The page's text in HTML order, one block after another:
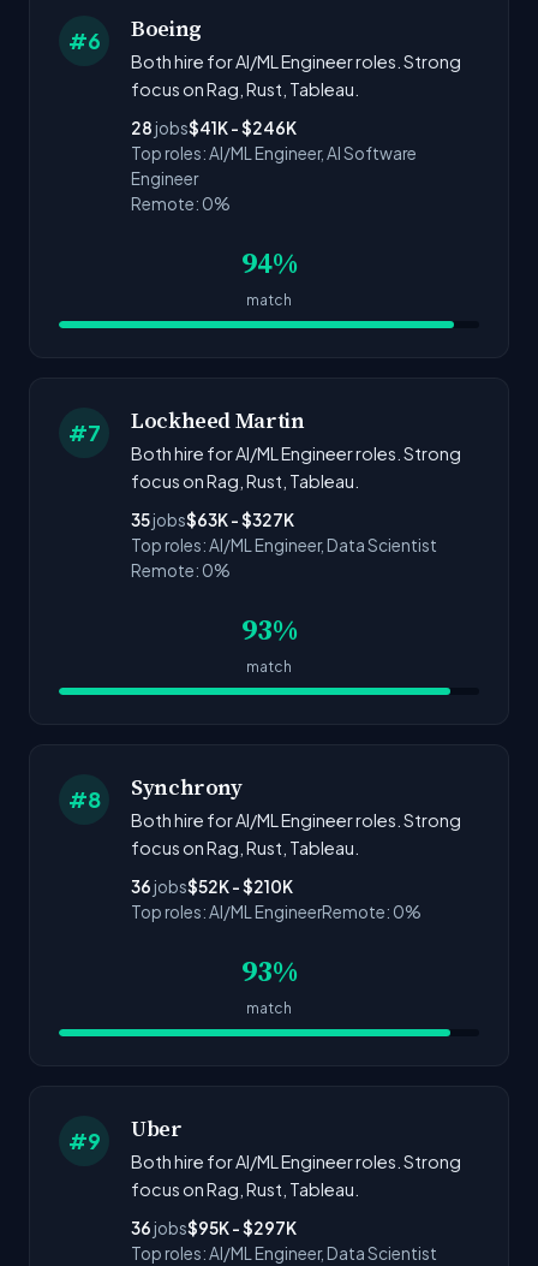
#6 Boeing
Both hire for AI/ML Engineer roles. Strong
focus on Rag, Rust, Tableau.
28 jobs$41K - $246K
Top roles: AI/ML Engineer, AI Software
Engineer
Remote: 0%
94%
match
#7 Lockheed Martin
Both hire for AI/ML Engineer roles. Strong
focus on Rag, Rust, Tableau.
35jobs$63K - $327K
Top roles: AI/ML Engineer, Data Scientist
Remote: 0%
93%
match
#8 Synchrony
Both hire for AI/ML Engineer roles. Strong
focus on Rag, Rust, Tableau.
36 jobs$52K - $210K
Top roles: AI/ML EngineerRemote: 0%
93%
match
#9 Uber
Both hire for AI/ML Engineer roles. Strong
focus on Rag, Rust, Tableau.
36 jobs$95K - $297K
Top roles: AI/ML Engineer, Data Scientist